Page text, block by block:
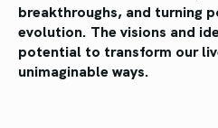
breakthroughs, and turning
evolution. The visions and
potential to transform our
unimaginable ways.